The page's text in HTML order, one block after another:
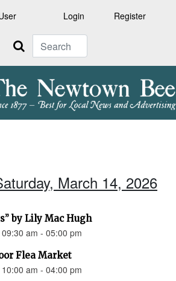
Login Register
Search
March 14, 2026
by Lily Mac Hugh
am - 05:00 pm
Flea Market
am - 04:00 pm